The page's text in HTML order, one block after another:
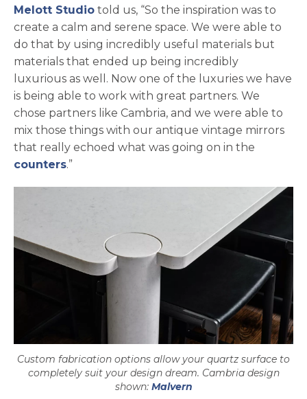
Melott Studioopens in a new tab
told us, “So the inspiration was to
create a calm and serene space. We were able to
do that by using incredibly useful materials but
materials that ended up being incredibly
luxurious as well. Now one of the luxuries we have
is being able to work with great partners. We
chose partners like Cambria, and we were able to
mix those things with our antique vintage mirrors
that really echoed what was going on in the
counters.”
Custom fabrication options allow your quartz surface to
completely suit your design dream. Cambria design
shown: Malvern